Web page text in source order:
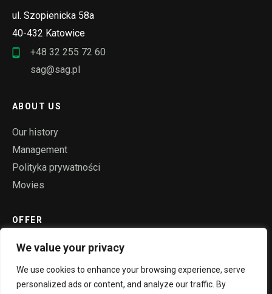
We value your privacy
We use cookies to enhance your browsing experience, serve
personalized ads or content, and analyze our traffic. By
ul. Szopienicka 58a
40-432 Katowice
+48 32 255 72 60
sag@sag.pl
ABOUT US
Our history
Management
Polityka prywatności
Movies
OFFER
Ropes
Rollers
Steel constructions